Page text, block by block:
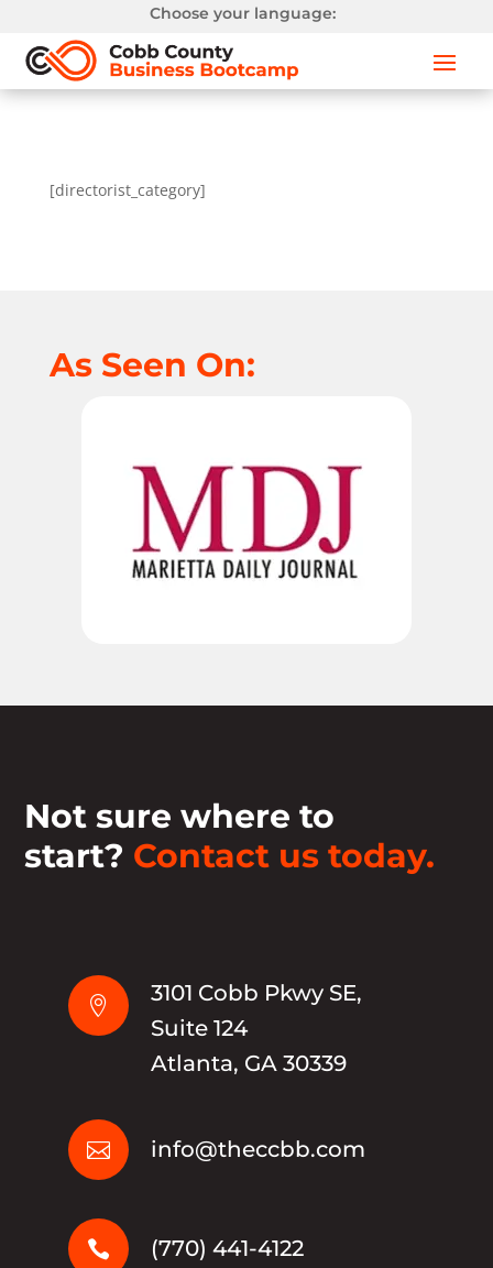
Choose your language:
[directorist_category]
As Seen On:
Not sure where to
start? Contact us today.

3101 Cobb Pkwy SE,
Suite 124
Atlanta, GA 30339
 info@theccbb.com
 (770) 441-4122